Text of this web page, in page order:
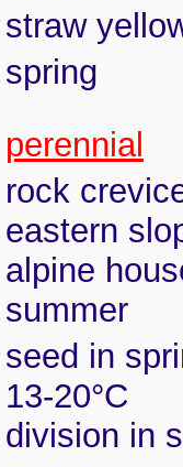
straw
spring
perennial
rock
eastern
alpine
summer
seed in
13-20°C
division in